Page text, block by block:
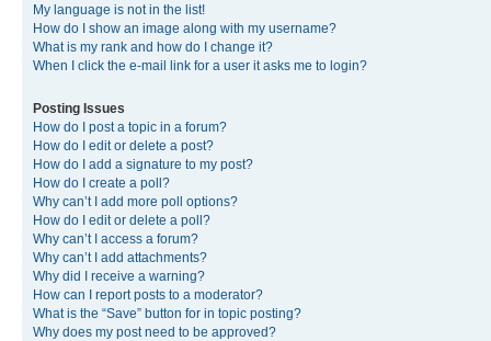
My language is not in the list!
How do I show an image along with my username?
What is my rank and how do I change it?
When I click the e-mail link for a user it asks me to login?
Posting Issues
How do I post a topic in a forum?
How do I edit or delete a post?
How do I add a signature to my post?
How do I create a poll?
Why can’t I add more poll options?
How do I edit or delete a poll?
Why can’t I access a forum?
Why can’t I add attachments?
Why did I receive a warning?
How can I report posts to a moderator?
What is the “Save” button for in topic posting?
Why does my post need to be approved?